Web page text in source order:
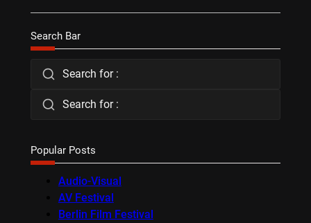
Search Bar
Search for :
Search for :
Popular Posts
Audio-Visual
AV Festival
Berlin Film Festival